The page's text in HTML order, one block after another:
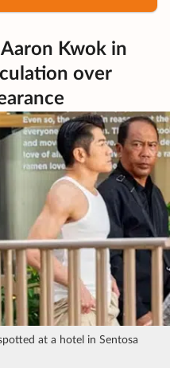
Kwok in
over
at a hotel in Sentosa